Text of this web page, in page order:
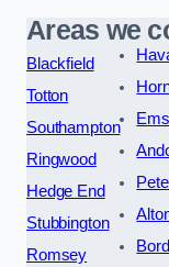
Areas we
Blackfield
Totton
Southampton
Ringwood
Hedge End
Stubbington
Romsey